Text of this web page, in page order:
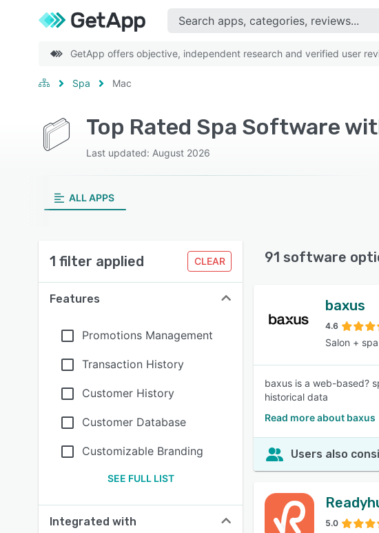
GetApp offers objective, independent research and verified user
Spa Mac
Top Rated Spa Software
Last updated: August 2026
ALL APPS
1 filter applied CLEAR
Features
Promotions Management
Transaction History
Customer History
Customer Database
Customizable Branding
SEE FULL LIST
Integrated with
91 software
baxus
4.6
Salon +
baxus is a web-based?
historical data
Read more about baxus
Users also
5.0